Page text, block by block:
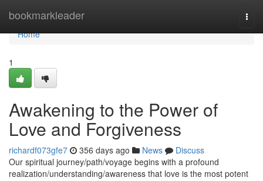
bookmarkleader
Home
Home
1
Awakening to the Power of
Love and Forgiveness
richardf073gfe7 356 days ago News
Discuss
Our spiritual journey/path/voyage begins with a profound
realization/understanding/awareness that love is the most potent